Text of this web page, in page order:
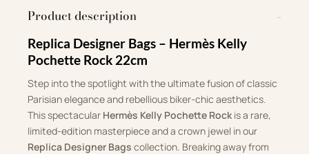
Product description
Replica Designer Bags – Hermès Kelly
Pochette Rock 22cm
Step into the spotlight with the ultimate fusion of classic
Parisian elegance and rebellious biker-chic aesthetics.
This spectacular Hermès Kelly Pochette Rock is a rare,
limited-edition masterpiece and a crown jewel in our
Replica Designer Bags collection. Breaking away from